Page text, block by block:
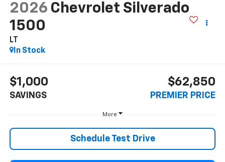
2026 Chevrolet Silverado
1500
LT
In Stock
$1,000
SAVINGS
$62,850
PREMIER PRICE
More
Schedule Test Drive